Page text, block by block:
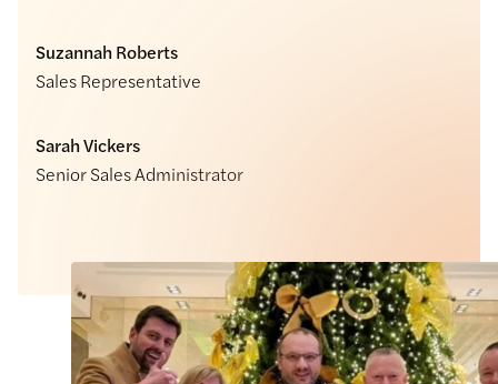
Suzannah Roberts
Sales Representative
Sarah Vickers
Senior Sales Administrator